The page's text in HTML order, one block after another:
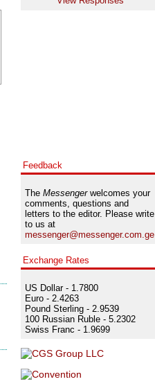
Feedback
The Messengerwelcomes your
comments, questions and
letters to the editor. Please write
to us at
messenger@messenger.com.ge
Exchange Rates
US Dollar - 1.7800
Euro - 2.4263
Pound Sterling - 2.9539
100 Russian Ruble - 5.2302
Swiss Franc - 1.9699